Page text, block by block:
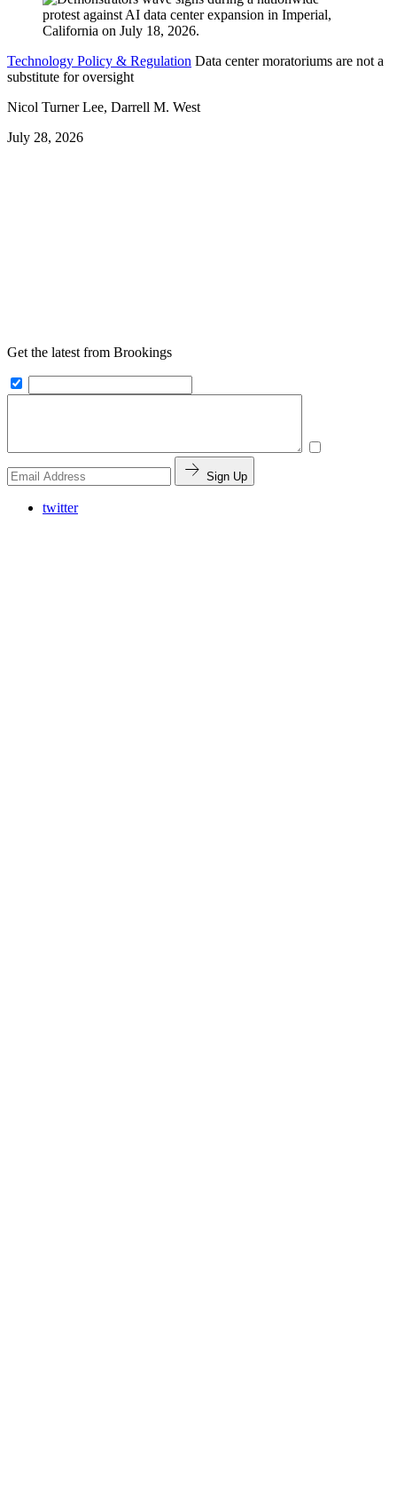
Technology Policy & Regulation Data center moratoriums are not a
substitute for oversight
Nicol Turner Lee, Darrell M. West
July 28, 2026
Get the latest from Brookings
Sign Up
twitter